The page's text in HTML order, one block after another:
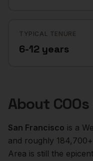
TYPICAL TENURE
6-12 years
About COOs
San Francisco is a
and roughly 184,700+
Area is still the